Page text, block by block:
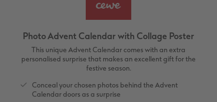
XL Square
XXL Landscape
Kids Photo Board Book
Tutorials
Photo Stickers
In-store Printing
Photo Digitisation Service
Film Developing by Post
Collage Prints
Aluminium Prints
Foam Board Prints
Gallery Prints
Phone Cases
Speciality Prints
Boots Photo Gift Vouchers
Gift Ideas
Single Card
Photo Postcards
Place and Menu Cards
Video Greetings Cards
Photo Advent Calendar with Collage Poster
This unique Advent Calendar comes with an extra
personalised surprise that makes an excellent gift for the
festive season.
Conceal your chosen photos behind the Advent
Calendar doors as a surprise